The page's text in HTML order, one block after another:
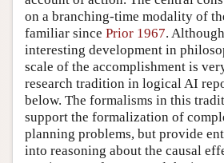
on a branching-time modality of
familiar since Prior 1967.
interesting development in
scale of the accomplishment is
research tradition in logical AI
below. The formalisms in this
support the formalization of
planning problems, but provide
into reasoning about the causal